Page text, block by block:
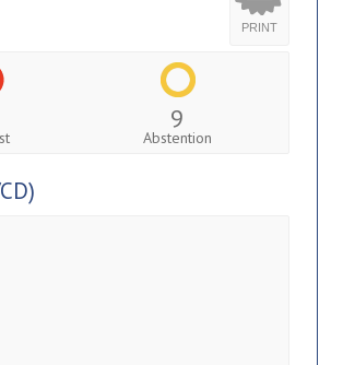
PRINT
9
Abstention